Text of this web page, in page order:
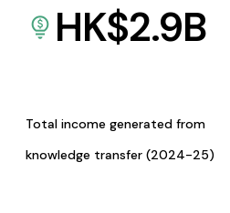
HK$2.9B
Total income generated from
knowledge transfer (2024-25)